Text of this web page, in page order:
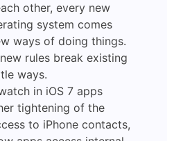
other, every new
system comes
ways of doing things.
rules break existing
ways.
in iOS 7 apps
tightening of the
to iPhone contacts,